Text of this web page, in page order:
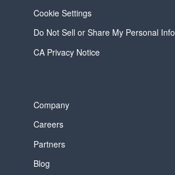
Cookie Settings
Do Not Sell or Share My Personal Info
CA Privacy Notice
Company
Careers
Partners
Blog